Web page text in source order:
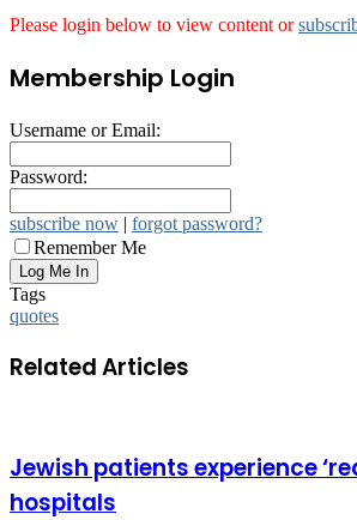
Please login below to view content or
Membership Login
Username or Email:
Password:
subscribe now | forgot password?
Remember Me
Tags
quotes
Related Articles
Jewish patients experience
hospitals